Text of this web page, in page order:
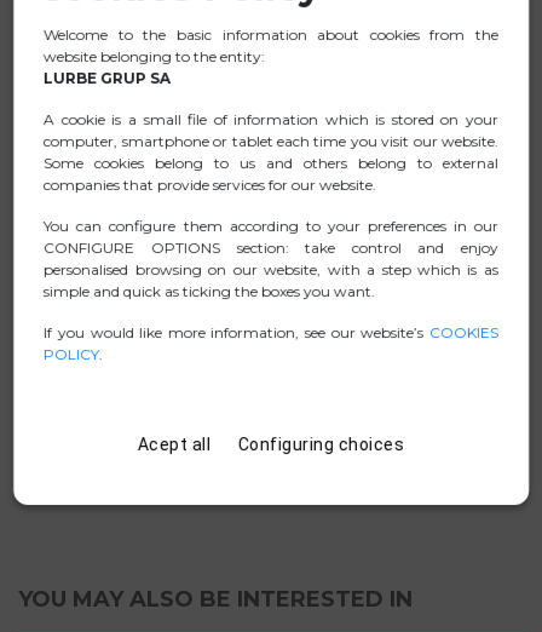
Made of GaN and fireproof materials, it's the ideal
charger for smartphones, tablets, and laptops.
It's a smart charger that will allow more efficient
lifespan.
Additionally, thanks to its advanced PD3.1 technology, it
allows for a power output of 140W through its USB-C1
DATA SHEET
YOU MAY ALSO BE INTERESTED IN
Welcome to the basic information about cookies from the
website belonging to the entity:
LURBE GRUP SA
A cookie is a small file of information which is stored on your
computer, smartphone or tablet each time you visit our website.
Some cookies belong to us and others belong to external
companies that provide services for our website.
You can configure them according to your preferences in our
CONFIGURE OPTIONS section: take control and enjoy
personalised browsing on our website, with a step which is as
simple and quick as ticking the boxes you want.
If you would like more information, see our website’s COOKIES
POLICY.
Acept all Configuring choices